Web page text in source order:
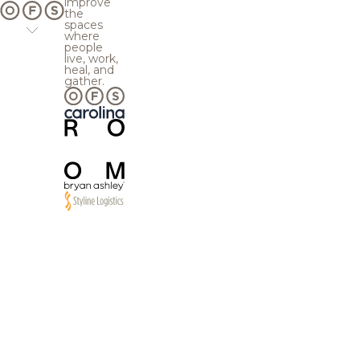
the
spaces
where
people
live, work,
heal, and
gather.